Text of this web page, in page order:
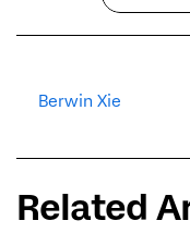
Berwin Xie
Related